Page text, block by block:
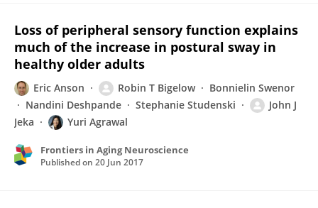
Loss of peripheral sensory function explains
much of the increase in postural sway in
healthy older adults
Eric Anson Robin T Bigelow
Bonnielin Swenor
Nandini Deshpande
Stephanie Studenski
John J
Jeka
Yuri Agrawal
Frontiers in Aging Neuroscience
Published on 20 Jun 2017